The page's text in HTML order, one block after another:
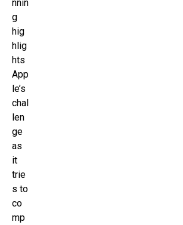
nnin
g
hig
hlig
hts
App
le’s
chal
len
ge
as
it
trie
s to
co
mp